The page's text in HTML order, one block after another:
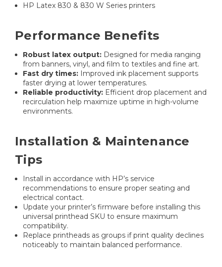
HP Latex 830 & 830 W Series printers
Performance Benefits
Robust latex output: Designed for media ranging
from banners, vinyl, and film to textiles and fine art.
Fast dry times: Improved ink placement supports
faster drying at lower temperatures.
Reliable productivity: Efficient drop placement and
recirculation help maximize uptime in high-volume
environments.
Installation & Maintenance
Tips
Install in accordance with HP’s service
recommendations to ensure proper seating and
electrical contact.
Update your printer’s firmware before installing this
universal printhead SKU to ensure maximum
compatibility.
Replace printheads as groups if print quality declines
noticeably to maintain balanced performance.